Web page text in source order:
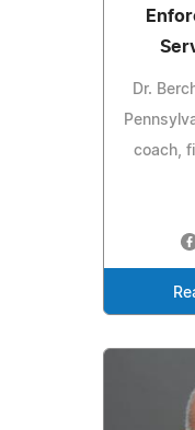
Dr.
coach,